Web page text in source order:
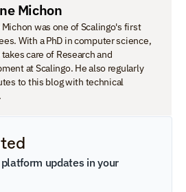
Michon
was one of Scalingo's first
With a PhD in computer science,
care of Research and
at Scalingo. He also regularly
to this blog with technical
updates in your